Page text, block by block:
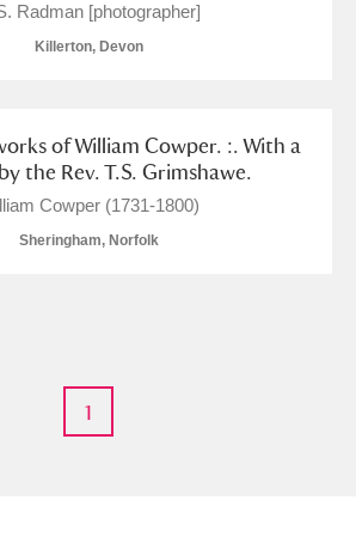
Radman [photographer]
Killerton, Devon
of William Cowper. :. With a
the Rev. T.S. Grimshawe.
Cowper (1731-1800)
Sheringham, Norfolk
1